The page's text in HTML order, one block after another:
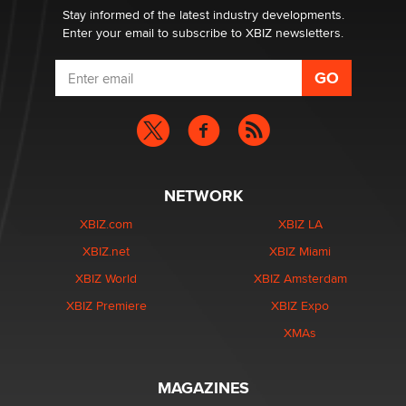
Jeffrey Dillon
Stay informed of the latest industry developments.
Enter your email to subscribe to XBIZ newsletters.
NETWORK
XBIZ.com
XBIZ.net
XBIZ World
XBIZ Premiere
XBIZ LA
XBIZ Miami
XBIZ Amsterdam
XBIZ Expo
XMAs
MAGAZINES